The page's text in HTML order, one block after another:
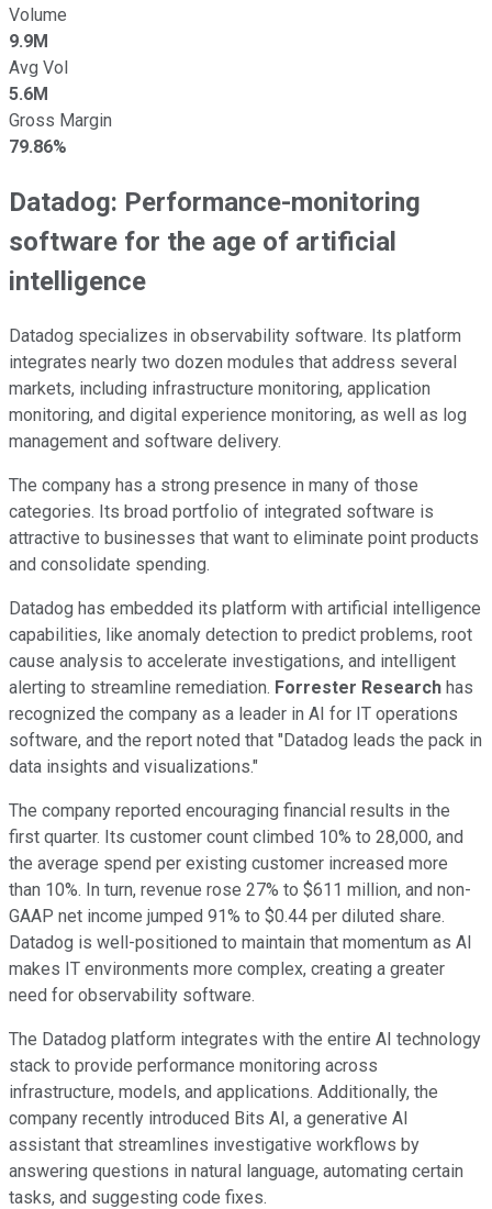
Volume
9.9M
Avg Vol
5.6M
Gross Margin
79.86%
Datadog: Performance-monitoring
software for the age of artificial
intelligence
Datadog specializes in observability software. Its platform
integrates nearly two dozen modules that address several
markets, including infrastructure monitoring, application
monitoring, and digital experience monitoring, as well as log
management and software delivery.
The company has a strong presence in many of those
categories. Its broad portfolio of integrated software is
attractive to businesses that want to eliminate point products
and consolidate spending.
Datadog has embedded its platform with artificial intelligence
capabilities, like anomaly detection to predict problems, root
cause analysis to accelerate investigations, and intelligent
alerting to streamline remediation. Forrester Research has
recognized the company as a leader in AI for IT operations
software, and the report noted that "Datadog leads the pack in
data insights and visualizations."
The company reported encouraging financial results in the
first quarter. Its customer count climbed 10% to 28,000, and
the average spend per existing customer increased more
than 10%. In turn, revenue rose 27% to $611 million, and non-
GAAP net income jumped 91% to $0.44 per diluted share.
Datadog is well-positioned to maintain that momentum as AI
makes IT environments more complex, creating a greater
need for observability software.
The Datadog platform integrates with the entire AI technology
stack to provide performance monitoring across
infrastructure, models, and applications. Additionally, the
company recently introduced Bits AI, a generative AI
assistant that streamlines investigative workflows by
answering questions in natural language, automating certain
tasks, and suggesting code fixes.